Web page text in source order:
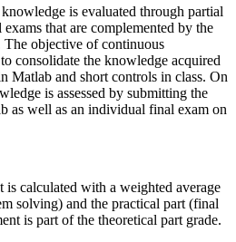
is evaluated through partial
that are complemented by the
The objective of continuous
consolidate the knowledge acquired
Matlab and short controls in class. On
is assessed by submitting the
as well as an individual final exam on
is calculated with a weighted average
solving) and the practical part (final
is part of the theoretical part grade.